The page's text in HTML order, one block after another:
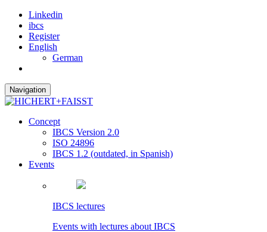
Linkedin
ibcs
Register
English
German
Navigation
Concept
IBCS Version 2.0
ISO 24896
IBCS 1.2 (outdated, in Spanish)
Events
IBCS lectures
Events with lectures about IBCS